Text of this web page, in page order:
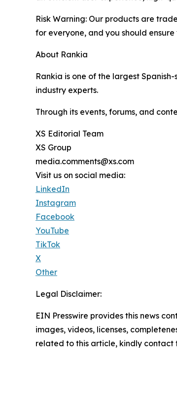
Risk Warning: Our products are
for everyone, and you should
About Rankia
Rankia is one of the largest
industry experts.
Through its events, forums, and
XS Editorial Team
XS Group
media.comments@xs.com
Visit us on social media:
LinkedIn
Instagram
Facebook
YouTube
TikTok
X
Other
Legal Disclaimer:
EIN Presswire provides this news
images, videos, licenses,
related to this article, kindly contact